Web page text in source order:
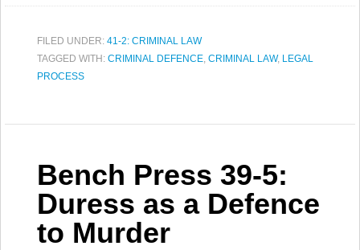
FILED UNDER: 41-2: CRIMINAL LAW
TAGGED WITH: CRIMINAL DEFENCE, CRIMINAL LAW, LEGAL
PROCESS
Bench Press 39-5:
Duress as a Defence
to Murder